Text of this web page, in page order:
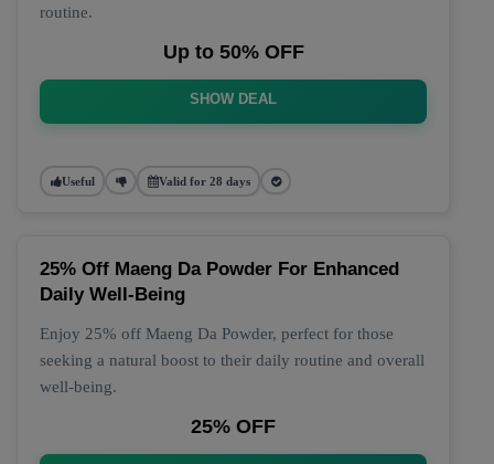
routine.
Up to 50% OFF
SHOW DEAL
Useful Valid for 28 days
25% Off Maeng Da Powder For Enhanced
Daily Well-Being
Enjoy 25% off Maeng Da Powder, perfect for those
seeking a natural boost to their daily routine and overall
well-being.
25% OFF